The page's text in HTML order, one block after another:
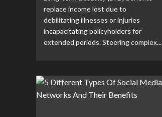
replace income lost due to
debilitating illnesses or injuries
incapacitating policyholders for
extended periods. Steering complex...